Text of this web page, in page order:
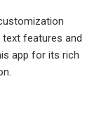
features and
app for its rich